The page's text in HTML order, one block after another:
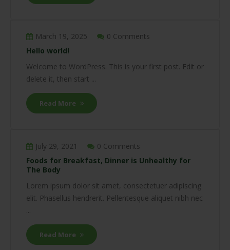
March 19, 2025
0 Comments
Hello world!
Welcome to WordPress. This is your first post. Edit or
delete it, then start ...
Read More
July 29, 2021
0 Comments
Foods for Breakfast, Dinner is Unhealthy for
The Body
Lorem ipsum dolor sit amet, consectetuer adipiscing
elit. Phasellus hendrerit. Pellentesque aliquet nibh nec
...
Read More